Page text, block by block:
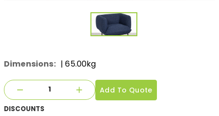
Dimensions: | 65.00kg
Add To Quote
DISCOUNTS